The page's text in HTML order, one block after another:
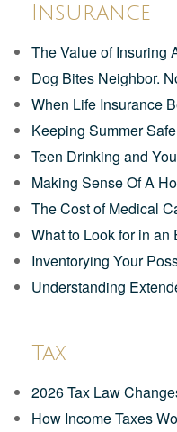
Insurance
The Value of Insuring
Dog Bites Neighbor.
When Life Insurance
Keeping Summer
Teen Drinking and
Making Sense Of A
The Cost of Medical
What to Look for in
Inventorying Your
Understanding
Tax
2026 Tax Law
How Income Taxes